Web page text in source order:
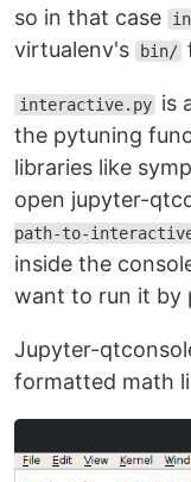
so in that case
virtualenv's
bin/
interactive.py is
the pytuning
libraries like
open jupyter-
path-to-
inside the
want to run it by
Jupyter-
formatted math